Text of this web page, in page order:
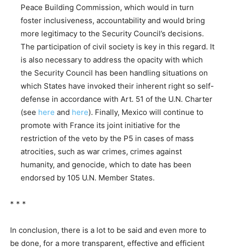
Peace Building Commission, which would in turn
foster inclusiveness, accountability and would bring
more legitimacy to the Security Council’s decisions.
The participation of civil society is key in this regard. It
is also necessary to address the opacity with which
the Security Council has been handling situations on
which States have invoked their inherent right so self-
defense in accordance with Art. 51 of the U.N. Charter
(see here and here). Finally, Mexico will continue to
promote with France its joint initiative for the
restriction of the veto by the P5 in cases of mass
atrocities, such as war crimes, crimes against
humanity, and genocide, which to date has been
endorsed by 105 U.N. Member States.
* * *
In conclusion, there is a lot to be said and even more to
be done, for a more transparent, effective and efficient